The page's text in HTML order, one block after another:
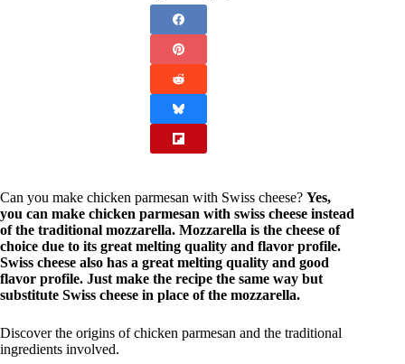
Can you make chicken parmesan with Swiss cheese? Yes,
you can make chicken parmesan with swiss cheese instead
of the traditional mozzarella. Mozzarella is the cheese of
choice due to its great melting quality and flavor profile.
Swiss cheese also has a great melting quality and good
flavor profile. Just make the recipe the same way but
substitute Swiss cheese in place of the mozzarella.
Discover the origins of chicken parmesan and the traditional
ingredients involved.